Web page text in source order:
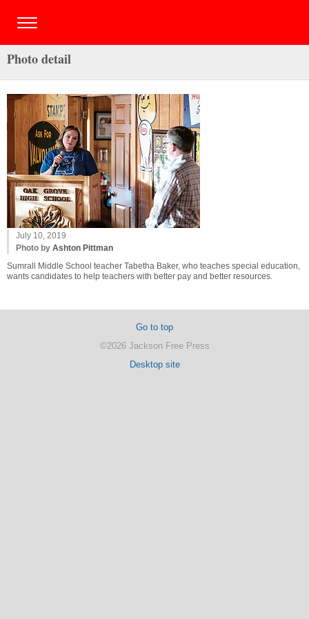
Photo detail
July 10, 2019
Photo by Ashton Pittman
Sumrall Middle School teacher Tabetha Baker, who teaches special education,
wants candidates to help teachers with better pay and better resources.
Go to top
©2026 Jackson Free Press
Desktop site